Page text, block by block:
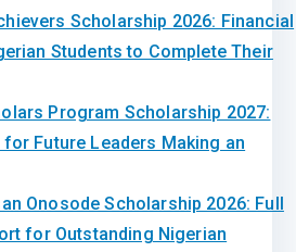
Scholarship 2026: Financial
Students to Complete Their
Program Scholarship 2027:
for Future Leaders Making an
Onosode Scholarship 2026: Full
for Outstanding Nigerian